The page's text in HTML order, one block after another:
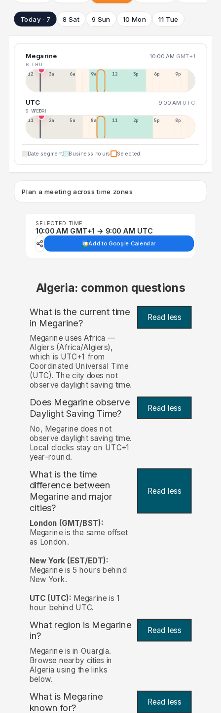
Today · 7 8 Sat 9 Sun 10 Mon 11 Tue
Megarine 10:00 AM GMT+1
6 THU
12a 3a 6a 9a 12p 3p 6p 9p
UTC 9:00 AM UTC
5 WED
7 FRI
11p 2a 5a 8a 11a 2p 5p 8p
Date segment Business hours Selected
Plan a meeting across time zones
SELECTED TIME
10:00 AM GMT+1 → 9:00 AM UTC
Add to Google Calendar
Algeria: common questions
What is the current time
in Megarine? Read less
Megarine uses Africa —
Algiers (Africa/Algiers),
which is UTC+1 from
Coordinated Universal Time
(UTC). The city does not
observe daylight saving time.
Does Megarine observe
Daylight Saving Time?
Read less
No, Megarine does not
observe daylight saving time.
Local clocks stay on UTC+1
year-round.
What is the time
difference between
Megarine and major
cities?
Read less
London (GMT/BST):
Megarine is the same offset
as London.
New York (EST/EDT):
Megarine is 5 hours behind
New York.
UTC (UTC): Megarine is 1
hour behind UTC.
What region is Megarine
in?
Read less
Megarine is in Ouargla.
Browse nearby cities in
Algeria using the links
below.
What is Megarine
known for? Read less